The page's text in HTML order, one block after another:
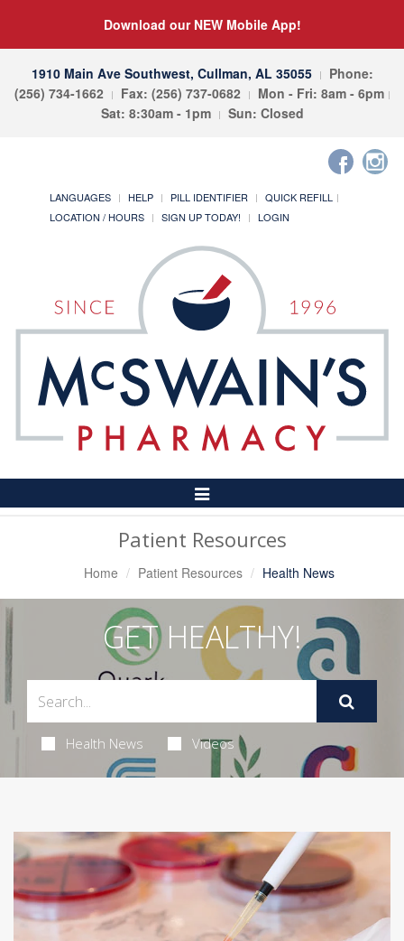
Download our NEW Mobile App!
1910 Main Ave Southwest, Cullman, AL 35055
Phone:
(256) 734-1662
Fax: (256) 737-0682
Mon - Fri: 8am - 6pm
Sat: 8:30am - 1pm
Sun: Closed
LANGUAGES HELP PILL IDENTIFIER
QUICK REFILL
LOCATION / HOURS
SIGN UP TODAY! LOGIN
Toggle
Navigation
Patient Resources
Home Patient Resources Health News
GET HEALTHY!
Health News Videos